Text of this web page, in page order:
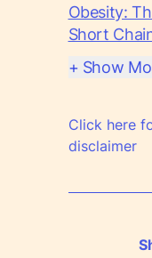
Obesity:
Short
+ Show
Click here
disclaimer